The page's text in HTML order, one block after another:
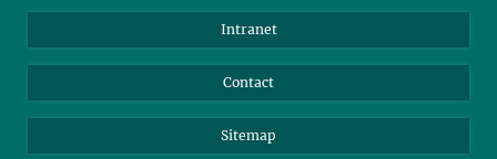
LinkedIn
Intranet
Contact
Sitemap